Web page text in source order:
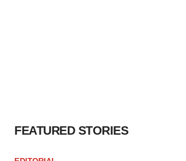
FEATURED STORIES